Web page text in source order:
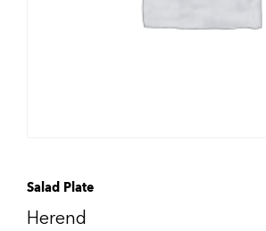
Salad Plate
Herend